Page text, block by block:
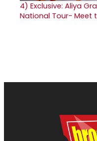
4) Exclusive: Aliya
National Tour- Meet